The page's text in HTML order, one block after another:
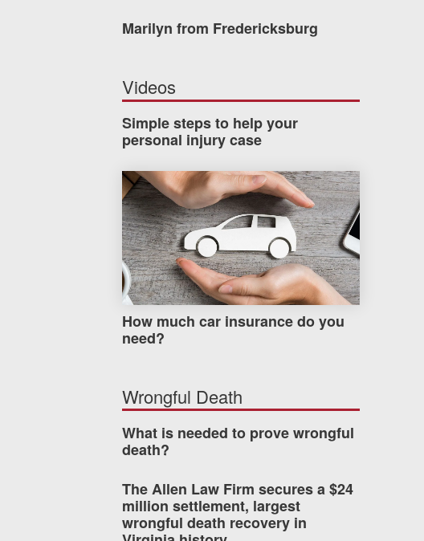
Marilyn from Fredericksburg
Videos
Simple steps to help your
personal injury case
How much car insurance do you need?
How much car insurance do you
need?
Wrongful Death
What is needed to prove wrongful
death?
The Allen Law Firm secures a $24
million settlement, largest
wrongful death recovery in